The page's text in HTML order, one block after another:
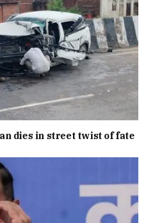
dies in street twist of fate